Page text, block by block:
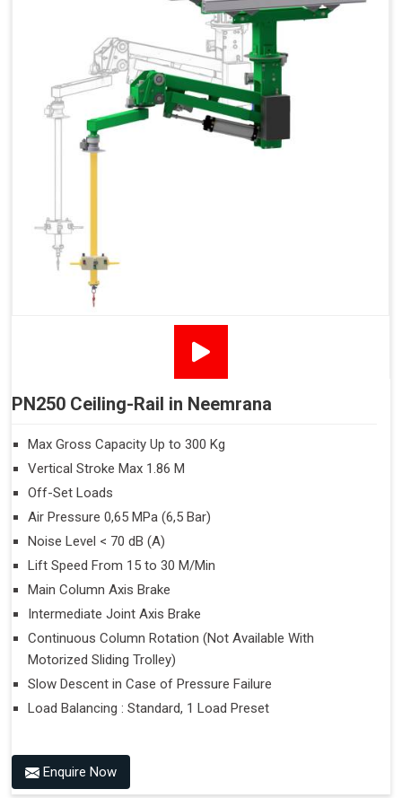
PN250 Ceiling-Rail in Neemrana
Max Gross Capacity Up to 300 Kg
Vertical Stroke Max 1.86 M
Off-Set Loads
Air Pressure 0,65 MPa (6,5 Bar)
Noise Level < 70 dB (A)
Lift Speed From 15 to 30 M/Min
Main Column Axis Brake
Intermediate Joint Axis Brake
Continuous Column Rotation (Not Available With
Motorized Sliding Trolley)
Slow Descent in Case of Pressure Failure
Load Balancing : Standard, 1 Load Preset
Enquire Now